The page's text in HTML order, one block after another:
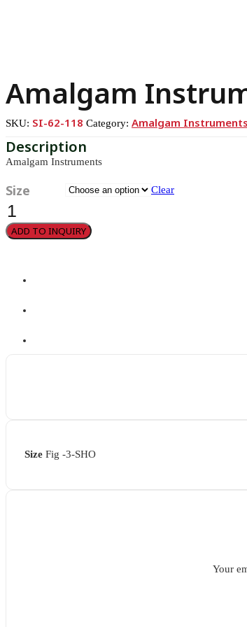
Amalgam
SKU: SI-62-118 Category: Amalgam Instruments
Amalgam Instruments
Size
Clear
Amalgam
Instruments
quantity
ADD TO INQUIRY
Size Fig -3-SHO
Your